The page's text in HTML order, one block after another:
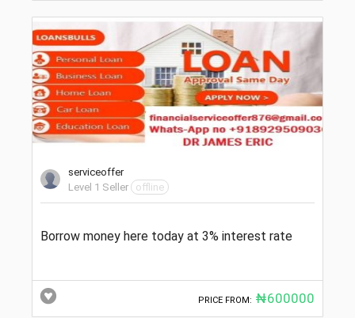
serviceoffer
Level 1 Seller
offline
Borrow money here today at 3% interest rate
PRICE FROM: ₦600000